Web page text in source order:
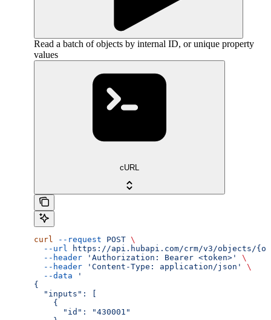
Read a batch of objects by internal ID, or unique property
values
cURL
curl --request POST \
  --url
https://api.hubapi.com/crm/v3/objects/
  --header
'Authorization: Bearer <token>'
\
  --header
'Content-Type: application/json'
\
  --data
'
{
  "inputs": [
    {
      "id": "430001"